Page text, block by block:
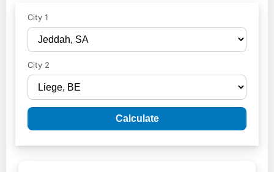
City 1
City 2
Calculate